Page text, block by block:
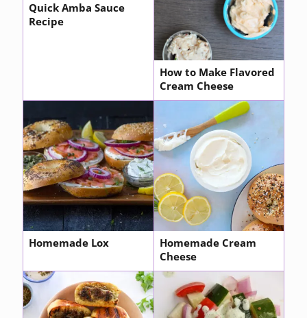
Quick Amba Sauce
Recipe
How to Make Flavored
Cream Cheese
Homemade Lox
Homemade Cream
Cheese